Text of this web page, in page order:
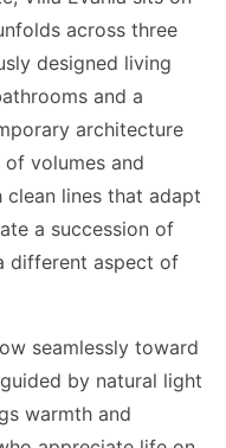
across three
designed living
and a
architecture
volumes and
lines that adapt
a succession of
different aspect of
seamlessly toward
by natural light
warmth and